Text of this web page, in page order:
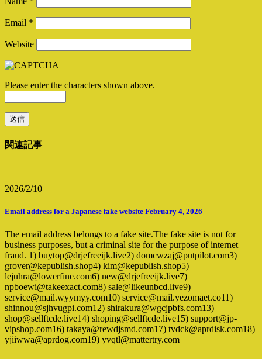
Email *
Website
Please enter the characters shown above.
関連記事
2026/2/10
Email address for a Japanese fake website February 4, 2026
The email address belongs to a fake site.The fake site is not for
business purposes, but a criminal site for the purpose of internet
fraud. 1) buytop@drjefreeijk.live2) domcwzaj@putpilot.com3)
grover@kepublish.shop4) kim@kepublish.shop5)
lejuhra@lowerfine.com6) new@drjefreeijk.live7)
npboewi@takeexact.com8) sale@likeunbcd.live9)
service@mail.wyymyy.com10) service@mail.yezomaet.co11)
shinnou@sjhvugpi.com12) shirakura@wgcjpbfs.com13)
shop@sellftcde.live14) shoping@sellftcde.live15) support@jp-
vipshop.com16) takaya@rewdjsmd.com17) tvdck@aprdisk.com18)
yjiiwwa@aprdog.com19) yvqtl@mattertry.com